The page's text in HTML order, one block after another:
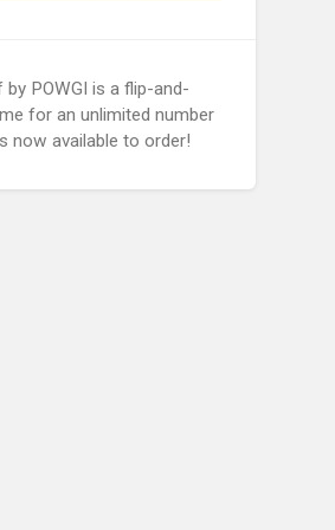
by POWGI is a flip-and-
for an unlimited number
now available to order!